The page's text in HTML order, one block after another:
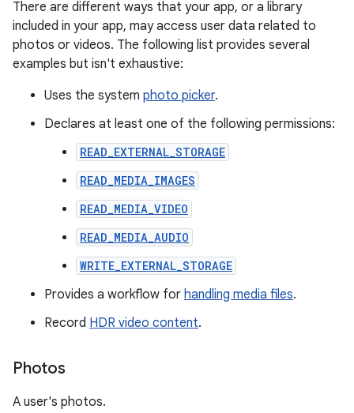
There are different ways that your app, or a library
included in your app, may access user data related to
photos or videos. The following list provides several
examples but isn't exhaustive:
Uses the system photo picker.
Declares at least one of the following permissions:
READ_EXTERNAL_STORAGE
READ_MEDIA_IMAGES
READ_MEDIA_VIDEO
READ_MEDIA_AUDIO
WRITE_EXTERNAL_STORAGE
Provides a workflow for handling media files.
Record HDR video content.
Photos
A user's photos.